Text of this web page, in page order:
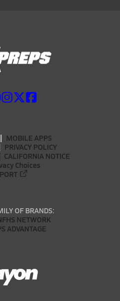
MOBILE APPS
PRIVACY POLICY
CALIFORNIA NOTICE
Choices
OF BRANDS:
NETWORK
ADVANTAGE